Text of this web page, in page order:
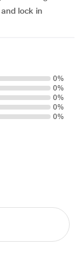
lock in
0%
0%
0%
0%
0%